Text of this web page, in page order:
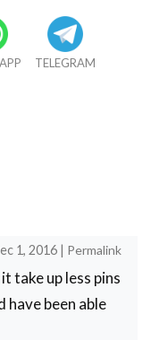
TELEGRAM
1, 2016 | Permalink
take up less pins
been able